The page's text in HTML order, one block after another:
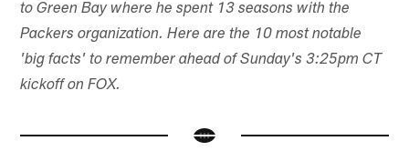
to Green Bay where he spent 13 seasons with the
Packers organization. Here are the 10 most notable
'big facts' to remember ahead of Sunday's 3:25pm CT
kickoff on FOX.